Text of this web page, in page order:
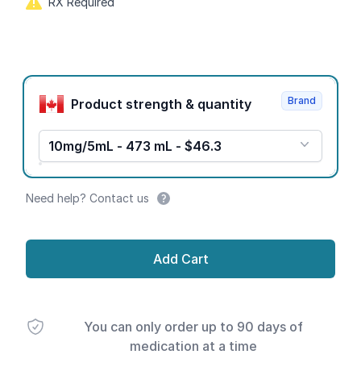
Product options
Product strength & quantity
10mg/5mL - 473 mL - $46.3
Brand
Need help? Contact us
Add Cart
You can only order up to 90 days of
medication at a time